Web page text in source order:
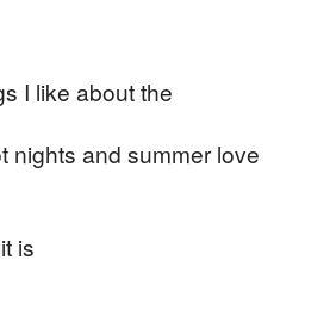
I like about the
nights and summer love
is